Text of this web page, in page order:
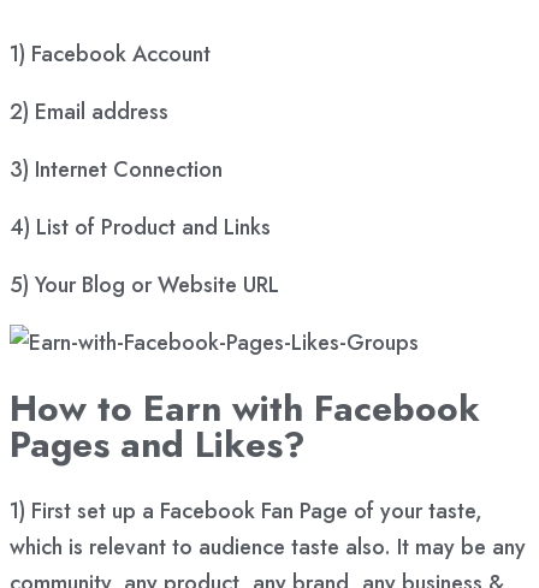
1) Facebook Account
2) Email address
3) Internet Connection
4) List of Product and Links
5) Your Blog or Website URL
How to Earn with Facebook
Pages and Likes?
1) First set up a Facebook Fan Page of your taste,
which is relevant to audience taste also. It may be any